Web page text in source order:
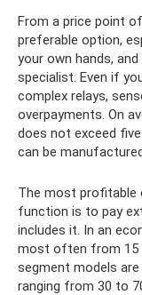
From a price point
preferable option,
your own hands,
specialist. Even if
complex relays,
overpayments. On
does not exceed
can be
The most profitable
function is to pay
includes it. In an
most often from 15
segment models
ranging from 30 to